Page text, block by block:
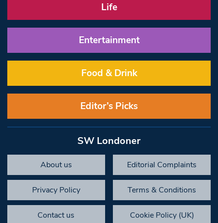
Life
Entertainment
Food & Drink
Editor’s Picks
SW Londoner
About us Editorial Complaints
Privacy Policy Terms & Conditions
Contact us Cookie Policy (UK)